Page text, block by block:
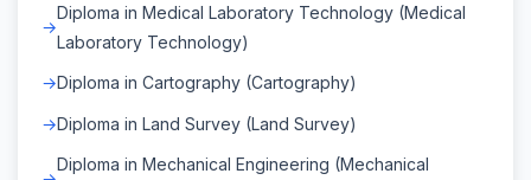
Diploma in Medical Laboratory Technology (Medical
Laboratory Technology)
Diploma in Cartography (Cartography)
Diploma in Land Survey (Land Survey)
Diploma in Mechanical Engineering (Mechanical